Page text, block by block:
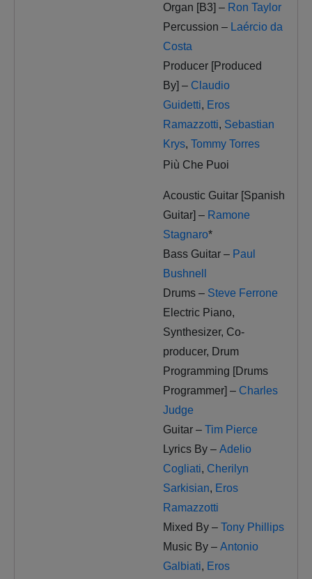
Organ [B3] – Ron Taylor
Percussion – Laércio da
Costa
Producer [Produced
By] – Claudio
Guidetti, Eros
Ramazzotti, Sebastian
Krys, Tommy Torres
Più Che Puoi
Acoustic Guitar [Spanish
Guitar] – Ramone
Stagnaro*
Bass Guitar – Paul
Bushnell
Drums – Steve Ferrone
Electric Piano,
Synthesizer, Co-
producer, Drum
Programming [Drums
Programmer] – Charles
Judge
Guitar – Tim Pierce
Lyrics By – Adelio
Cogliati, Cherilyn
Sarkisian, Eros
Ramazzotti
Mixed By – Tony Phillips
Music By – Antonio
Galbiati, Eros